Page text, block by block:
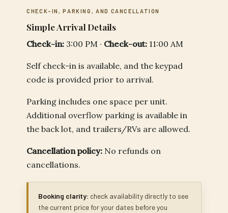
CHECK-IN, PARKING, AND CANCELLATION
Simple Arrival Details
Check-in: 3:00 PM · Check-out: 11:00 AM
Self check-in is available, and the keypad
code is provided prior to arrival.
Parking includes one space per unit.
Additional overflow parking is available in
the back lot, and trailers/RVs are allowed.
Cancellation policy: No refunds on
cancellations.
Booking clarity: check availability directly to see
the current price for your dates before you